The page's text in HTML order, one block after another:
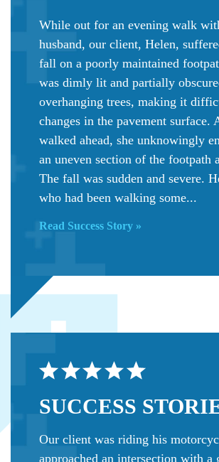
While out for an evening walk
husband, our client, Helen,
fall on a poorly maintained
was dimly lit and partially
overhanging trees, making it
changes in the pavement surface.
walked ahead, she unknowingly
an uneven section of the footpath
The fall was sudden and severe.
who had been walking some...
Read Success Story »
SUCCESS
Our client was riding his
approached an intersection with a